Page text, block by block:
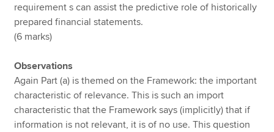
requirement s can assist the predictive role of historically
prepared financial statements.
(6 marks)
Observations
Again Part (a) is themed on the Framework: the important
characteristic of relevance. This is such an import
characteristic that the Framework says (implicitly) that if
information is not relevant, it is of no use. This question